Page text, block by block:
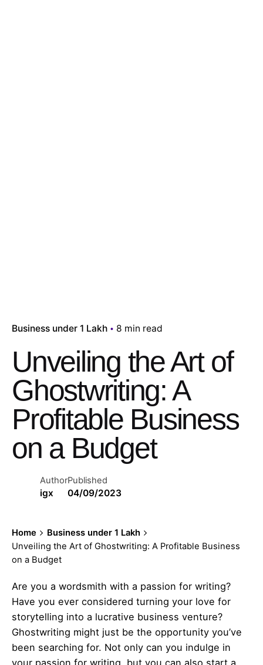
Business under 1 Lakh 8 min read
Unveiling the Art of
Ghostwriting: A
Profitable Business
on a Budget
Author
igx
Published
04/09/2023
Home
Business under 1 Lakh
Unveiling the Art of Ghostwriting: A Profitable Business
on a Budget
Are you a wordsmith with a passion for writing?
Have you ever considered turning your love for
storytelling into a lucrative business venture?
Ghostwriting might just be the opportunity you’ve
been searching for. Not only can you indulge in
your passion for writing, but you can also start a